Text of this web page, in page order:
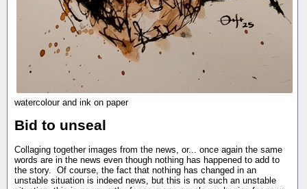
watercolour and ink on paper
Bid to unseal
Collaging together images from the news, or... once again the same
words are in the news even though nothing has happened to add to
the story. Of course, the fact that nothing has changed in an
unstable situation is indeed news, but this is not such an unstable